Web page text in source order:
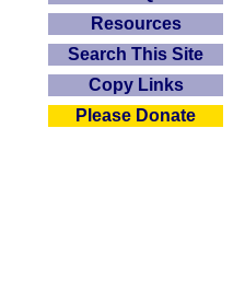
Resources
Search This Site
Copy Links
Please Donate